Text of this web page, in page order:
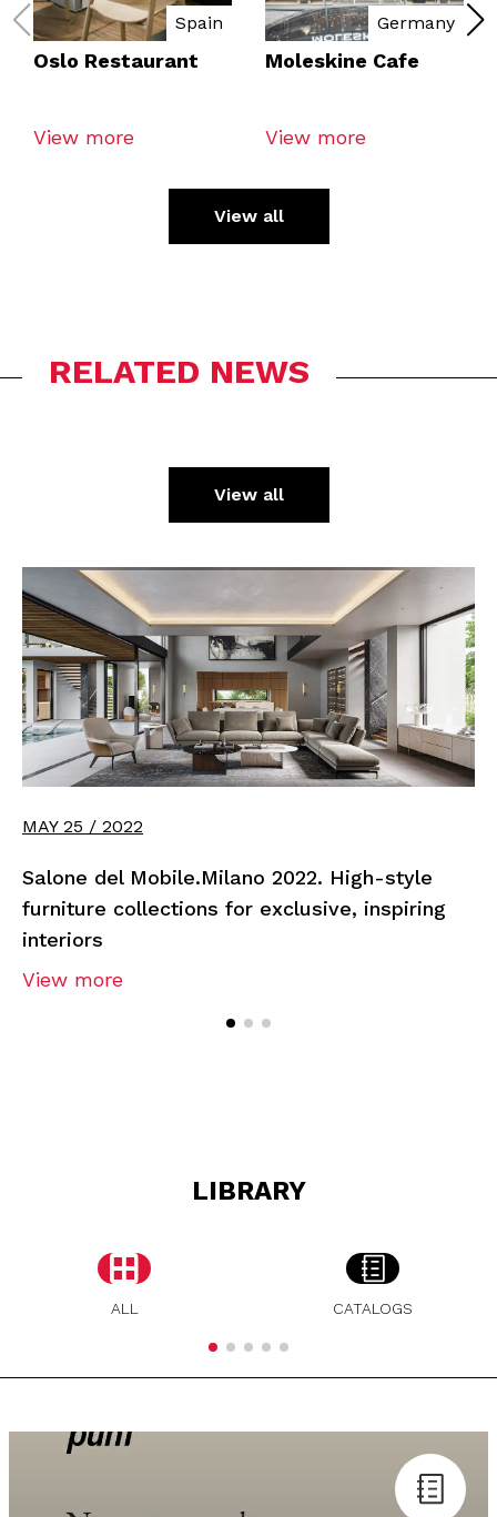
Spain
Oslo Restaurant
View more
Germany
Moleskine Cafe
View more
View all
RELATED NEWS
View all
MAY 25 / 2022
Salone del Mobile.Milano 2022. High-style
furniture collections for exclusive, inspiring
interiors
View more
LIBRARY
ALL CATALOGS